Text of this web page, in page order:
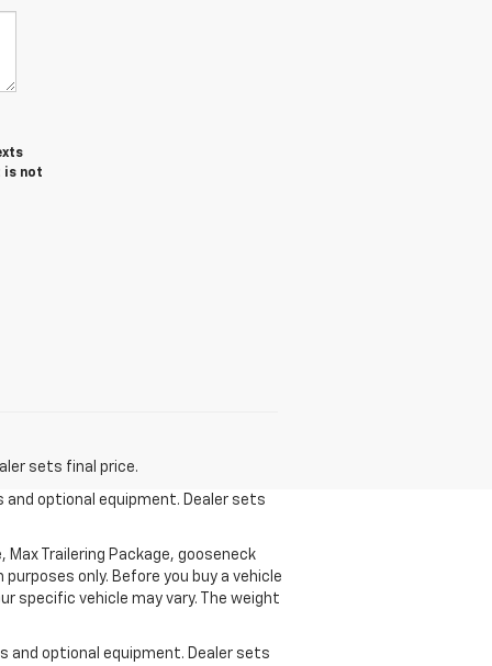
is not
sets final price.
optional equipment. Dealer sets
Max Trailering Package, gooseneck
only. Before you buy a vehicle
specific vehicle may vary. The weight
and optional equipment. Dealer sets